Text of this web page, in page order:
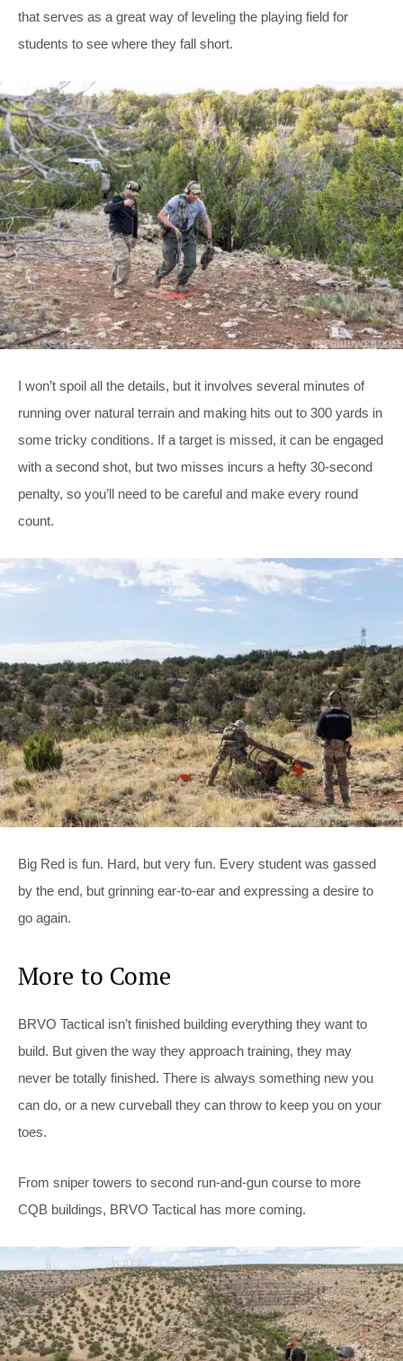
that serves as a great way of leveling the playing field for
students to see where they fall short.
I won’t spoil all the details, but it involves several minutes of
running over natural terrain and making hits out to 300 yards in
some tricky conditions. If a target is missed, it can be engaged
with a second shot, but two misses incurs a hefty 30-second
penalty, so you’ll need to be careful and make every round
count.
Big Red is fun. Hard, but very fun. Every student was gassed
by the end, but grinning ear-to-ear and expressing a desire to
go again.
More to Come
BRVO Tactical isn’t finished building everything they want to
build. But given the way they approach training, they may
never be totally finished. There is always something new you
can do, or a new curveball they can throw to keep you on your
toes.
From sniper towers to second run-and-gun course to more
CQB buildings, BRVO Tactical has more coming.